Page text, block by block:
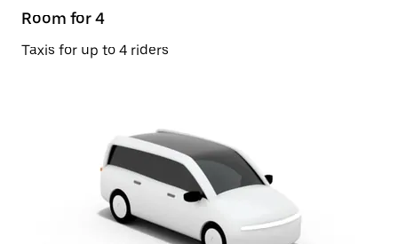
Room for 4
Taxis for up to 4 riders